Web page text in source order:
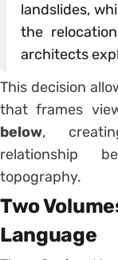
landslides,
the
architects
This decision
that frames
below,
relationship
topography.
Two
Language